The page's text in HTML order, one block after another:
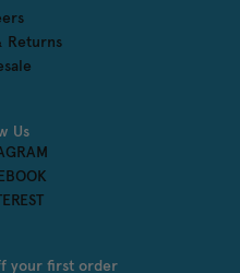
Returns
Us
your first order